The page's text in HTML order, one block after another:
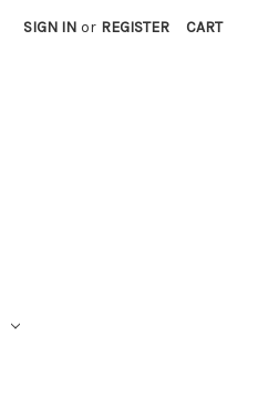
SIGN IN or REGISTER CART